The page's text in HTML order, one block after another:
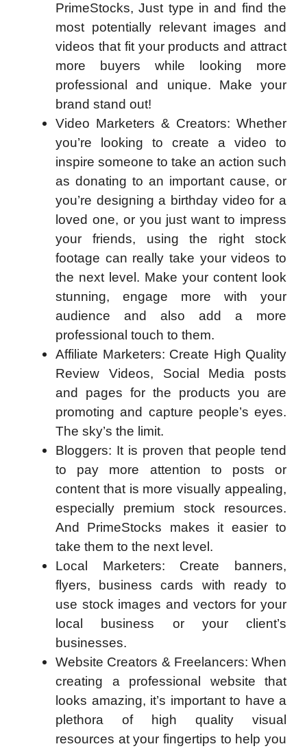
PrimeStocks, Just type in and find the
most potentially relevant images and
videos that fit your products and attract
more buyers while looking more
professional and unique. Make your
brand stand out!
Video Marketers & Creators: Whether
you’re looking to create a video to
inspire someone to take an action such
as donating to an important cause, or
you’re designing a birthday video for a
loved one, or you just want to impress
your friends, using the right stock
footage can really take your videos to
the next level. Make your content look
stunning, engage more with your
audience and also add a more
professional touch to them.
Affiliate Marketers: Create High Quality
Review Videos, Social Media posts
and pages for the products you are
promoting and capture people’s eyes.
The sky’s the limit.
Bloggers: It is proven that people tend
to pay more attention to posts or
content that is more visually appealing,
especially premium stock resources.
And PrimeStocks makes it easier to
take them to the next level.
Local Marketers: Create banners,
flyers, business cards with ready to
use stock images and vectors for your
local business or your client’s
businesses.
Website Creators & Freelancers: When
creating a professional website that
looks amazing, it’s important to have a
plethora of high quality visual
resources at your fingertips to help you